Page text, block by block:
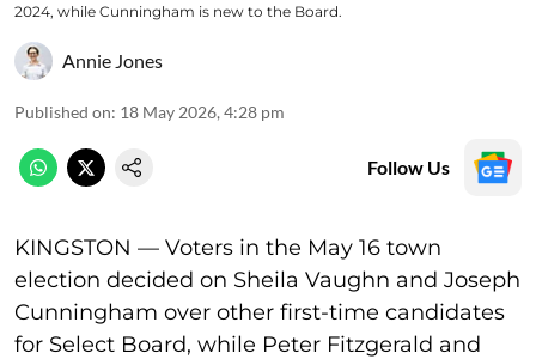
2024, while Cunningham is new to the Board.
Annie Jones
Published on: 18 May 2026, 4:28 pm
Follow Us
KINGSTON — Voters in the May 16 town
election decided on Sheila Vaughn and Joseph
Cunningham over other first-time candidates
for Select Board, while Peter Fitzgerald and